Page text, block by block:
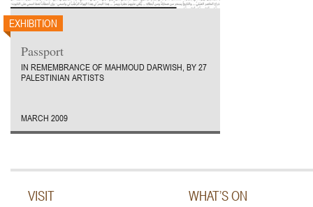
EXHIBITION
Passport
IN REMEMBRANCE OF MAHMOUD DARWISH, BY 27
PALESTINIAN ARTISTS
MARCH 2009
VISIT WHAT’S ON